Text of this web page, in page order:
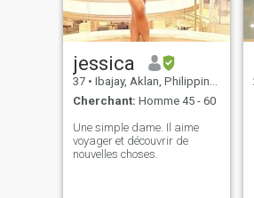
jessica
37 • Ibajay, Aklan, Philippines
Cherchant: Homme 45 - 60
Une simple dame. Il aime
voyager et découvrir de
nouvelles choses.